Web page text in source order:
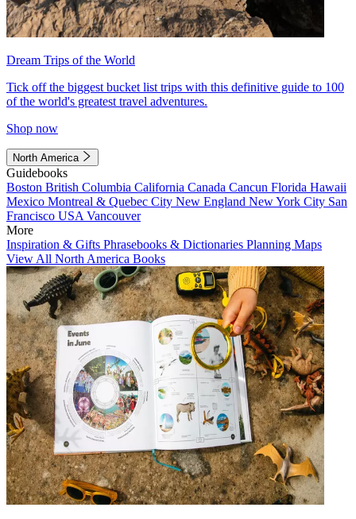
Dream Trips of the World
Tick off the biggest bucket list trips with this definitive guide to 100
of the world's greatest travel adventures.
Shop now
North America
Guidebooks
Boston British Columbia California Canada Cancun Florida Hawaii
Mexico Montreal & Quebec City New England New York City San
Francisco USA Vancouver
More
Inspiration & Gifts Phrasebooks & Dictionaries Planning Maps
View All North America Books